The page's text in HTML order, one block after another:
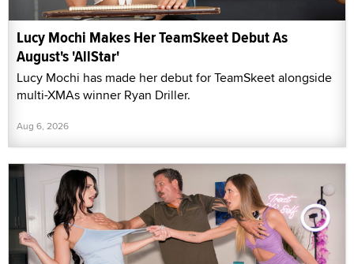
Lucy Mochi Makes Her TeamSkeet Debut As
August's 'AllStar'
Lucy Mochi has made her debut for TeamSkeet alongside
multi-XMAs winner Ryan Driller.
Aug 6, 2026